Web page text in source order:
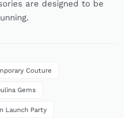
are designed to be
Couture
Gems
Launch Party